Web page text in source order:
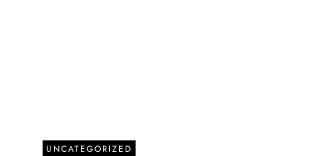
UNCATEGORIZED